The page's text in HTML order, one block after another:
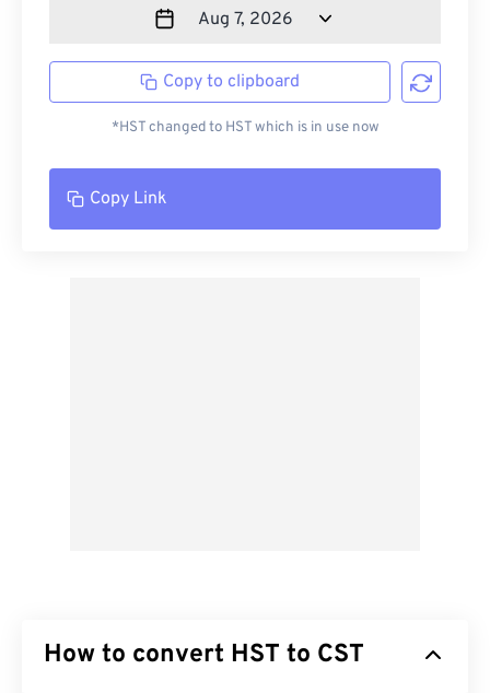
Copy to clipboard
*HST changed to HST which is in use now
Copy Link
How to convert HST to CST